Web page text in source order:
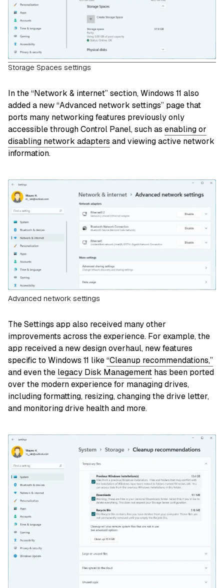
Storage Spaces settings
In the “Network & internet” section, Windows 11 also
added a new “Advanced network settings” page that
ports many networking features previously only
accessible through Control Panel, such as enabling or
disabling network adapters and viewing active network
information.
Advanced network settings
The Settings app also received many other
improvements across the experience. For example, the
app received a new design overhaul, new features
specific to Windows 11 like“Cleanup recommendations,”
and even the legacy Disk Management has been ported
over the modern experience for managing drives,
including formatting, resizing, changing the drive letter,
and monitoring drive health and more.